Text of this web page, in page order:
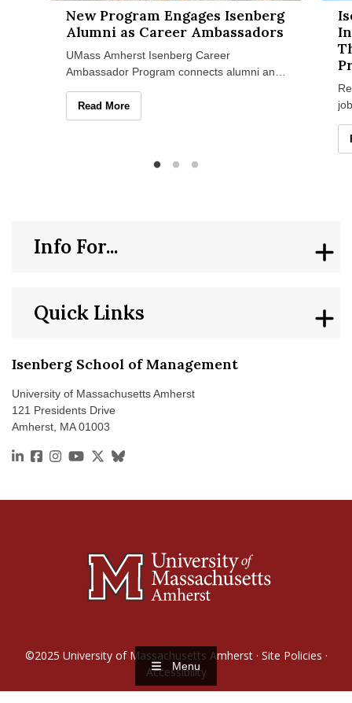
Menu
New Program Engages Isenberg Alumni as Career
New Program Engages Isenberg
Alumni as Career Ambassadors
UMass Amherst Isenberg Career
Ambassador Program connects alumni and
and career growth. Get involved today.
New Program Engages Isenberg Alumni as Career
Read More
Isenberg School of Management
University of Massachusetts Amherst
121 Presidents Drive
Amherst, MA 01003
https://www.linkedin.com/school/isenberg-school-of-
https://www.facebook.com/isenbergumass
https://www.instagram.com/isenbergumass
https://www.youtube.com/IsenbergUMass
https://x.com/Isenbergumass
https://bsky.app/profile/
Quick Links
Info For...
©2025 University of Massachusetts Amherst· Site Policies ·
Accessibility